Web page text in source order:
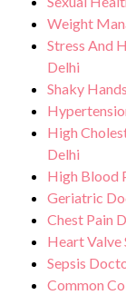
quality of
Weight
Stress And
Delhi
Shaky
High
Delhi
High Blood
Geriatric
Chest Pain
Heart Valve
Sepsis
Common